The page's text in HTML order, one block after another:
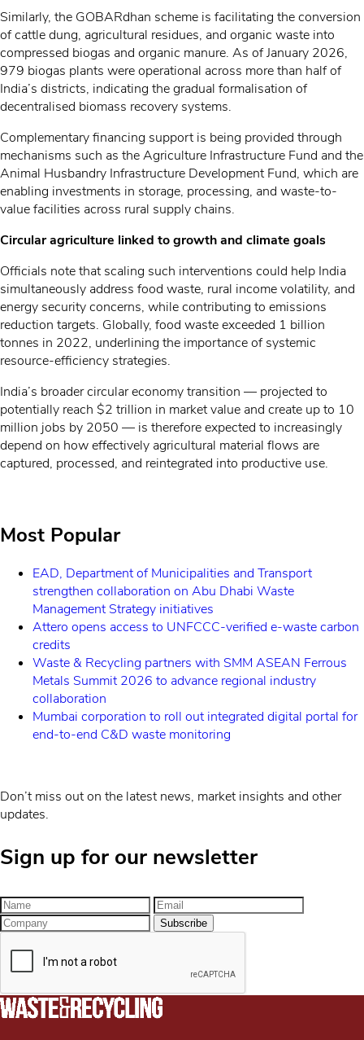
Similarly, the GOBARdhan scheme is facilitating the conversion
of cattle dung, agricultural residues, and organic waste into
compressed biogas and organic manure. As of January 2026,
979 biogas plants were operational across more than half of
India’s districts, indicating the gradual formalisation of
decentralised biomass recovery systems.
Complementary financing support is being provided through
mechanisms such as the Agriculture Infrastructure Fund and the
Animal Husbandry Infrastructure Development Fund, which are
enabling investments in storage, processing, and waste-to-
value facilities across rural supply chains.
Circular agriculture linked to growth and climate goals
Officials note that scaling such interventions could help India
simultaneously address food waste, rural income volatility, and
energy security concerns, while contributing to emissions
reduction targets. Globally, food waste exceeded 1 billion
tonnes in 2022, underlining the importance of systemic
resource-efficiency strategies.
India’s broader circular economy transition — projected to
potentially reach $2 trillion in market value and create up to 10
million jobs by 2050 — is therefore expected to increasingly
depend on how effectively agricultural material flows are
captured, processed, and reintegrated into productive use.
Most Popular
EAD, Department of Municipalities and Transport
strengthen collaboration on Abu Dhabi Waste
Management Strategy initiatives
Attero opens access to UNFCCC-verified e-waste carbon
credits
Waste & Recycling partners with SMM ASEAN Ferrous
Metals Summit 2026 to advance regional industry
collaboration
Mumbai corporation to roll out integrated digital portal for
end-to-end C&D waste monitoring
Don’t miss out on the latest news, market insights and other
updates.
Sign up for our newsletter